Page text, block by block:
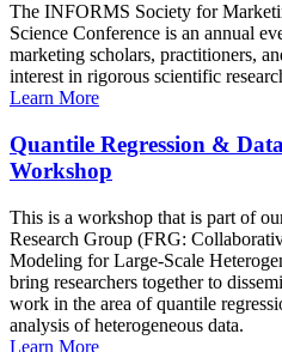
The INFORMS Society for
Science Conference is an annual
marketing scholars, practitioners,
interest in rigorous scientific
Learn More
Quantile Regression &
Workshop
This is a workshop that is part of
Research Group (FRG:
Modeling for Large-Scale
bring researchers together to
work in the area of quantile
analysis of heterogeneous data.
Learn More